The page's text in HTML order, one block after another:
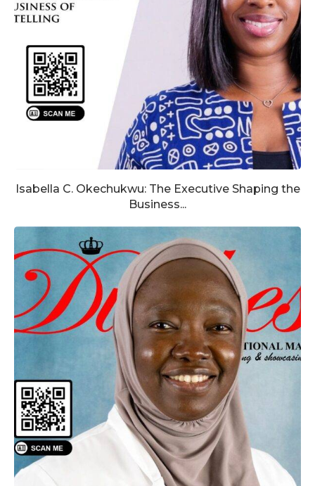
Isabella C. Okechukwu: The Executive Shaping the
Business...